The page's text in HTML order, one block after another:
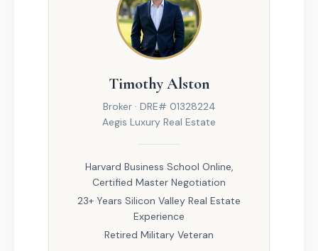
Timothy Alston
Broker · DRE# 01328224
Aegis Luxury Real Estate
Harvard Business School Online,
Certified Master Negotiation
23+ Years Silicon Valley Real Estate
Experience
Retired Military Veteran